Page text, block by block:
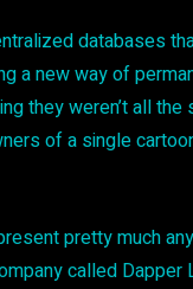
databases
a new way of
they weren’t all
of a single
pretty much
called